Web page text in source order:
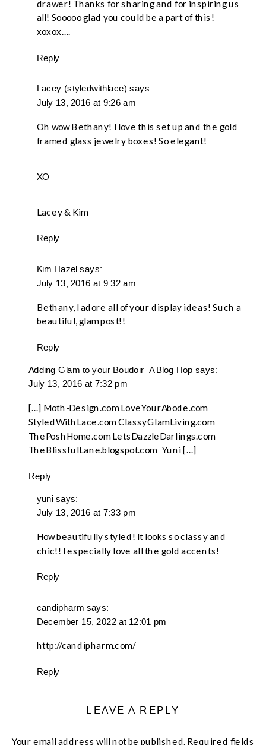
drawer! Thanks for sharing and for inspiring us
all! Sooooo glad you could be a part of this!
xoxox….
Reply
Lacey (styledwithlace) says:
July 13, 2016 at 9:26 am
Oh wow Bethany! I love this set up and the gold
framed glass jewelry boxes! So elegant!
XO
Lacey & Kim
Reply
Kim Hazel says:
July 13, 2016 at 9:32 am
Bethany, I adore all of your display ideas! Such a
beautiful, glam post!!
Reply
Adding Glam to your Boudoir- A Blog Hop says:
July 13, 2016 at 7:32 pm
[…] Moth-Design.com LoveYourAbode.com
StyledWithLace.com ClassyGlamLiving.com
ThePoshHome.com LetsDazzleDarlings.com
TheBlissfulLane.blogspot.com Yuni […]
Reply
yuni says:
July 13, 2016 at 7:33 pm
How beautifully styled! It looks so classy and
chic!! I especially love all the gold accents!
Reply
candipharm says:
December 15, 2022 at 12:01 pm
http://candipharm.com/
Reply
LEAVE A REPLY
Your email address will not be published. Required fields